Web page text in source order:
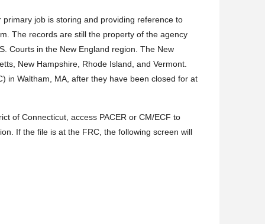
job is storing and providing reference to
The records are still the property of the agency
Courts in the New England region. The New
New Hampshire, Rhode Island, and Vermont.
in Waltham, MA, after they have been closed for at
of Connecticut, access PACER or CM/ECF to
If the file is at the FRC, the following screen will